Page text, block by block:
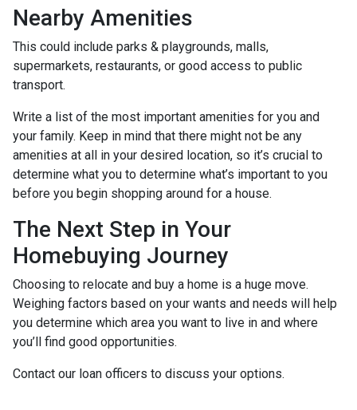
Nearby Amenities
This could include parks & playgrounds, malls,
supermarkets, restaurants, or good access to public
transport.
Write a list of the most important amenities for you and
your family. Keep in mind that there might not be any
amenities at all in your desired location, so it’s crucial to
determine what you to determine what’s important to you
before you begin shopping around for a house.
The Next Step in Your
Homebuying Journey
Choosing to relocate and buy a home is a huge move.
Weighing factors based on your wants and needs will help
you determine which area you want to live in and where
you’ll find good opportunities.
Contact our loan officers to discuss your options.